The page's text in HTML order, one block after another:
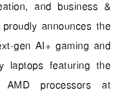
and business &
announces the
gen AI+ gaming and
laptops featuring the
processors at